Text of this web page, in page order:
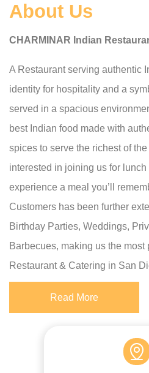
About Us
CHARMINAR Indian
A Restaurant serving authentic
identity for hospitality and a
served in a spacious
best Indian food made with
spices to serve the richest of the
interested in joining us for lunch
experience a meal you’ll
Customers has been further
Birthday Parties, Weddings,
Barbecues, making us the most
Restaurant & Catering in San
Read More